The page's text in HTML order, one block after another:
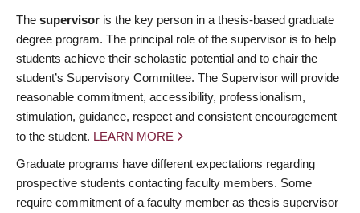
The supervisor is the key person in a thesis-based graduate
degree program. The principal role of the supervisor is to help
students achieve their scholastic potential and to chair the
student’s Supervisory Committee. The Supervisor will provide
reasonable commitment, accessibility, professionalism,
stimulation, guidance, respect and consistent encouragement
to the student. LEARN MORE
Graduate programs have different expectations regarding
prospective students contacting faculty members. Some
require commitment of a faculty member as thesis supervisor